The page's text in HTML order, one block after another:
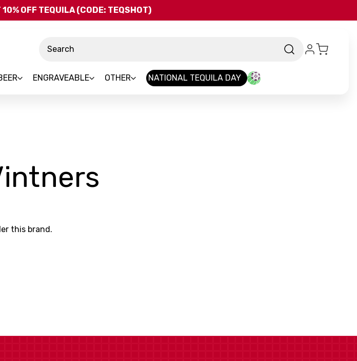
Skip to main content
OFF TEQUILA (CODE: TEQSHOT)
ENGRAVEABLE OTHER NATIONAL TEQUILA DAY
this brand.